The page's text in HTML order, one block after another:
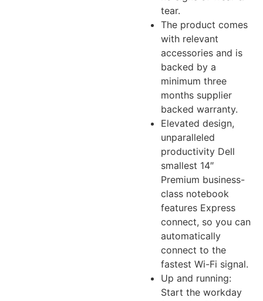
tear.
The product comes
with relevant
accessories and is
backed by a
minimum three
months supplier
backed warranty.
Elevated design,
unparalleled
productivity Dell
smallest 14″
Premium business-
class notebook
features Express
connect, so you can
automatically
connect to the
fastest Wi-Fi signal.
Up and running:
Start the workday